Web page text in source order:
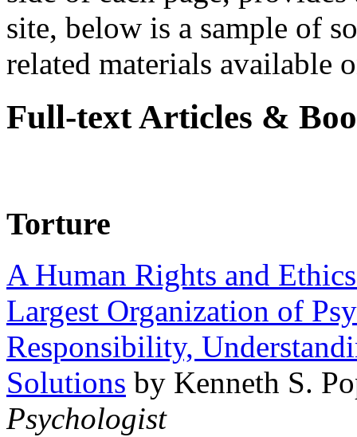
site, below is a sample of
related materials available
Full-text Articles &
Torture
A Human Rights and
Largest Organization of
Responsibility,
Solutions by Kenneth S.
Psychologist